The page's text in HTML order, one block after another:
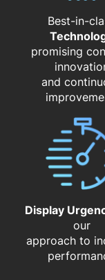
Best-in-
promising
and
Display
our
approach to